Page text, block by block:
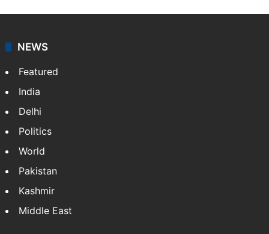
NEWS
Featured
India
Delhi
Politics
World
Pakistan
Kashmir
Middle East